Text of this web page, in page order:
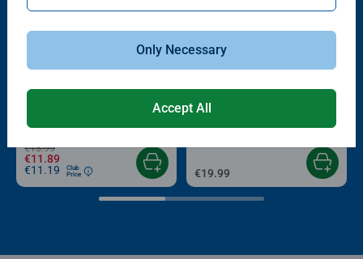
-15%
Puzzle Accessories
€13.99
€11.89
€11.19
Club
Price
Roll your Puzzle
Puzzle Accessories
€19.99
Only Necessary
Accept All